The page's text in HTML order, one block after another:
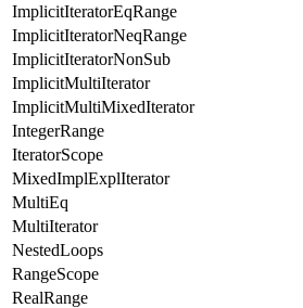
ImplicitIteratorEqRange
ImplicitIteratorNeqRange
ImplicitIteratorNonSub
ImplicitMultiIterator
ImplicitMultiMixedIterator
IntegerRange
IteratorScope
MixedImplExplIterator
MultiEq
MultiIterator
NestedLoops
RangeScope
RealRange